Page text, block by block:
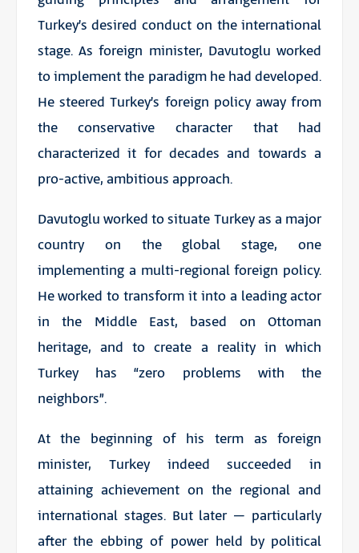
Turkey’s desired conduct on the international
stage. As foreign minister, Davutoglu worked
to implement the paradigm he had developed.
He steered Turkey’s foreign policy away from
the conservative character that had
characterized it for decades and towards a
pro-active, ambitious approach.
Davutoglu worked to situate Turkey as a major
country on the global stage, one
implementing a multi-regional foreign policy.
He worked to transform it into a leading actor
in the Middle East, based on Ottoman
heritage, and to create a reality in which
Turkey has “zero problems with the
neighbors”.
At the beginning of his term as foreign
minister, Turkey indeed succeeded in
attaining achievement on the regional and
international stages. But later – particularly
after the ebbing of power held by political